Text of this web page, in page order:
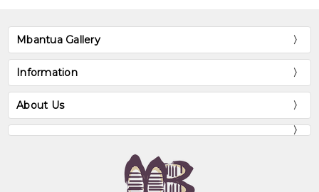
Mbantua Gallery
Information
About Us